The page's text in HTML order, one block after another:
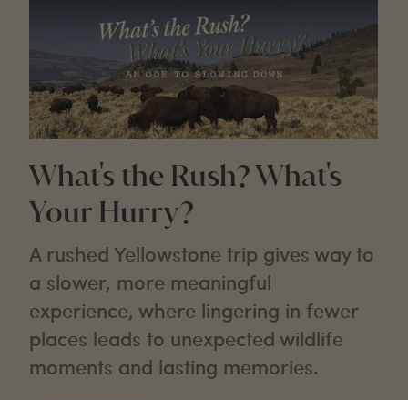
What's the Rush? What's
Your Hurry?
A rushed Yellowstone trip gives way to
a slower, more meaningful
experience, where lingering in fewer
places leads to unexpected wildlife
moments and lasting memories.